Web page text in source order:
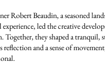
Robert Beaudin, a seasoned
led the creative
Together, they shaped a tranquil,
reflection and a sense of